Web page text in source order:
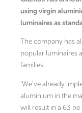
using virgin
luminaires as
The company has
popular luminaires
families.
‘We’ve already
aluminium in the
will result in a 63